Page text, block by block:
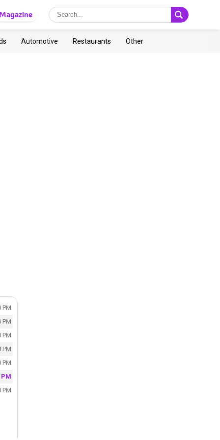
Automotive Restaurants Other
PM
PM
PM
PM
PM
PM